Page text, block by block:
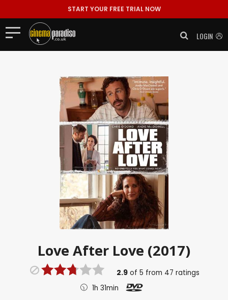
START YOUR FREE TRIAL NOW
LOGIN
Love After Love (2017)
2.9 of5 from 47 ratings
1h 31min